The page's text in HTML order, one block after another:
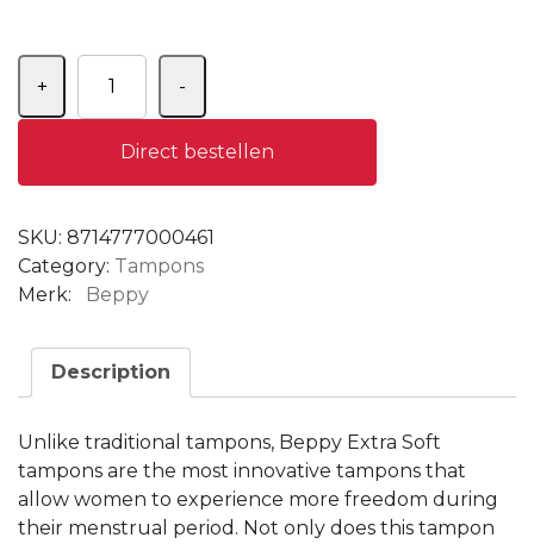
+
-
Direct bestellen
SKU: 8714777000461
Category: Tampons
Merk:
Beppy
Description
Unlike traditional tampons, Beppy Extra Soft
tampons are the most innovative tampons that
allow women to experience more freedom during
their menstrual period. Not only does this tampon